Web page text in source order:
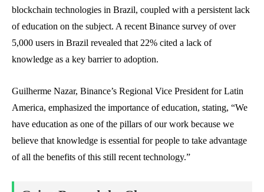
blockchain technologies in Brazil, coupled with a persistent lack
of education on the subject. A recent Binance survey of over
5,000 users in Brazil revealed that 22% cited a lack of
knowledge as a key barrier to adoption.
Guilherme Nazar, Binance’s Regional Vice President for Latin
America, emphasized the importance of education, stating, “We
have education as one of the pillars of our work because we
believe that knowledge is essential for people to take advantage
of all the benefits of this still recent technology.”